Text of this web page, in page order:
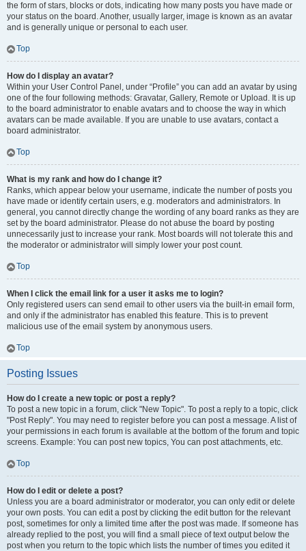
the form of stars, blocks or dots, indicating how many posts you have made or
your status on the board. Another, usually larger, image is known as an avatar
and is generally unique or personal to each user.
Top
How do I display an avatar?
Within your User Control Panel, under “Profile” you can add an avatar by using
one of the four following methods: Gravatar, Gallery, Remote or Upload. It is up
to the board administrator to enable avatars and to choose the way in which
avatars can be made available. If you are unable to use avatars, contact a
board administrator.
Top
What is my rank and how do I change it?
Ranks, which appear below your username, indicate the number of posts you
have made or identify certain users, e.g. moderators and administrators. In
general, you cannot directly change the wording of any board ranks as they are
set by the board administrator. Please do not abuse the board by posting
unnecessarily just to increase your rank. Most boards will not tolerate this and
the moderator or administrator will simply lower your post count.
Top
When I click the email link for a user it asks me to login?
Only registered users can send email to other users via the built-in email form,
and only if the administrator has enabled this feature. This is to prevent
malicious use of the email system by anonymous users.
Top
Posting Issues
How do I create a new topic or post a reply?
To post a new topic in a forum, click "New Topic". To post a reply to a topic, click
"Post Reply". You may need to register before you can post a message. A list of
your permissions in each forum is available at the bottom of the forum and topic
screens. Example: You can post new topics, You can post attachments, etc.
Top
How do I edit or delete a post?
Unless you are a board administrator or moderator, you can only edit or delete
your own posts. You can edit a post by clicking the edit button for the relevant
post, sometimes for only a limited time after the post was made. If someone has
already replied to the post, you will find a small piece of text output below the
post when you return to the topic which lists the number of times you edited it